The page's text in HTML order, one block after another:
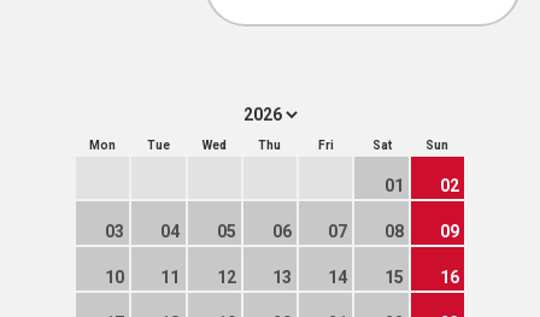
Mon Tue Wed Thu Fri Sat Sun
01 02
03 04 05 06 07 08 09
10 11 12 13 14 15 16